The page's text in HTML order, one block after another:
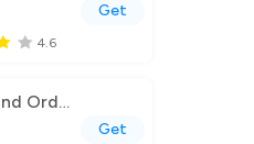
4.6
Get
Fate/Grand Order (English)
Get